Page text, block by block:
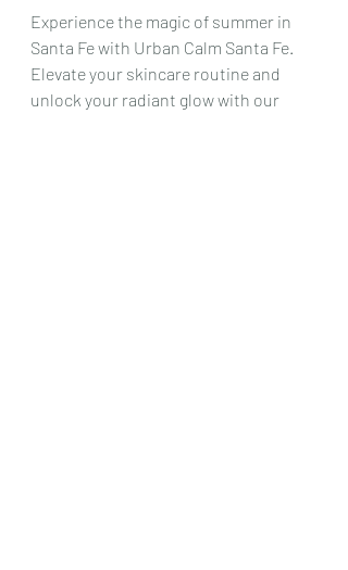
Experience the magic of summer in
Santa Fe with Urban Calm Santa Fe.
Elevate your skincare routine and
unlock your radiant glow with our